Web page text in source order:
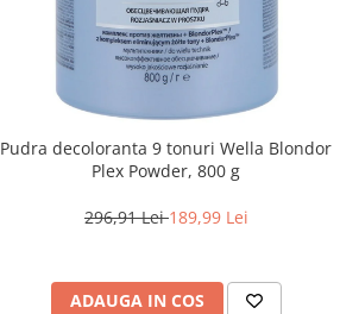
Pudra decoloranta 9 tonuri Wella Blondor
Plex Powder, 800 g
296,91 Lei189,99 Lei
ADAUGA IN COS